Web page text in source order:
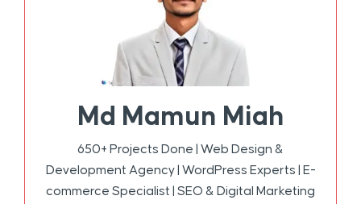
Md Mamun Miah
650+ Projects Done | Web Design &
Development Agency | WordPress Experts | E-
commerce Specialist | SEO & Digital Marketing